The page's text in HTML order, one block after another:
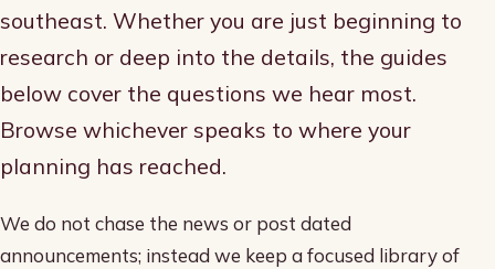
southeast. Whether you are just beginning to
research or deep into the details, the guides
below cover the questions we hear most.
Browse whichever speaks to where your
planning has reached.
We do not chase the news or post dated
announcements; instead we keep a focused library of